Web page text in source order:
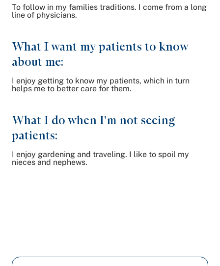
To follow in my families traditions. I come from a long
line of physicians.
What I want my patients to know
about me:
I enjoy getting to know my patients, which in turn
helps me to better care for them.
What I do when I'm not seeing
patients:
I enjoy gardening and traveling. I like to spoil my
nieces and nephews.